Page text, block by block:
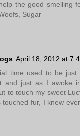
the good smelling
Sugar
April 18, 2012 at
time used to be just
and just as I awoke
to touch my sweet
touched fur, I knew